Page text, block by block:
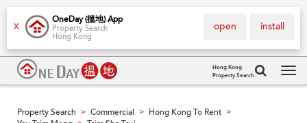
X
OneDay (搵地) App
Property Search
Hong Kong
install
open
Hong Kong
Property Search
Property Search > Commercial > Hong Kong To Rent >